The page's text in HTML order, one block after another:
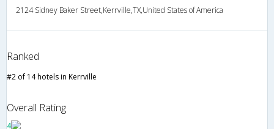
2124 Sidney Baker Street,Kerrville,TX,United States of America
Ranked
#2 of 14 hotels in Kerrville
Overall Rating
4